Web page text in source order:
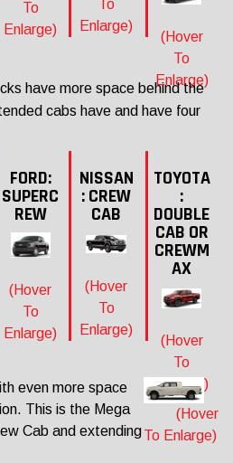
To
Enlarge)
To
Enlarge)
(Hover
To
Enlarge)
have more space behind the
cabs have and have four
FORD:
SUPERC
REW
(Hover
To
Enlarge)
NISSAN
: CREW
CAB
(Hover
To
Enlarge)
TOYOTA
:
DOUBLE
CAB OR
CREWM
AX
(Hover
To
Enlarge)
(Hover
To Enlarge)
even more space
This is the Mega
Cab and extending